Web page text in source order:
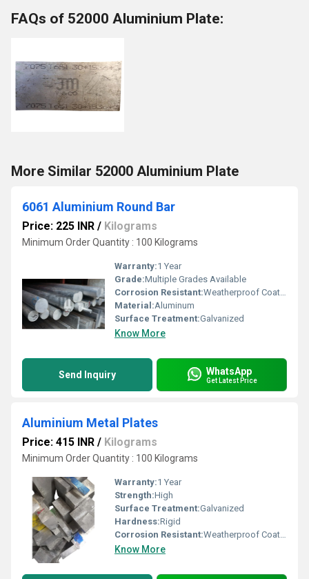
FAQs of 52000 Aluminium Plate:
More Similar 52000 Aluminium Plate
6061 Aluminium Round Bar
Price: 225 INR / Kilograms
Minimum Order Quantity : 100 Kilograms
Warranty:1 Year
Grade:Multiple Grades Available
Corrosion Resistant:Weatherproof Coating
Material:Aluminum
Surface Treatment:Galvanized
Know More
Send Inquiry WhatsApp
Get Latest Price
Aluminium Metal Plates
Price: 415 INR / Kilograms
Minimum Order Quantity : 100 Kilograms
Warranty:1 Year
Strength:High
Surface Treatment:Galvanized
Hardness:Rigid
Corrosion Resistant:Weatherproof Coating
Know More